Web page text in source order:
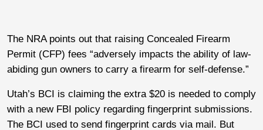
The NRA points out that raising Concealed Firearm
Permit (CFP) fees “adversely impacts the ability of law-
abiding gun owners to carry a firearm for self-defense.”
Utah’s BCI is claiming the extra $20 is needed to comply
with a new FBI policy regarding fingerprint submissions.
The BCI used to send fingerprint cards via mail. But